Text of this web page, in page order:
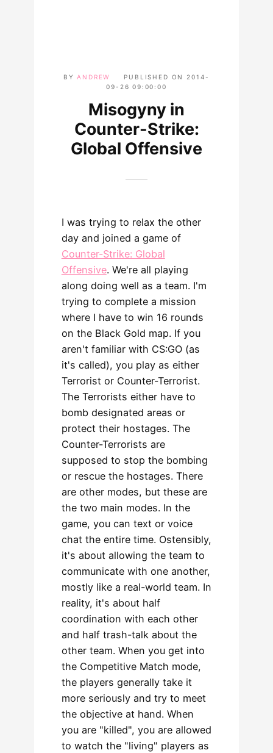
BYANDREW PUBLISHED ON 2014-
09-26 09:00:00
Misogyny in
Counter-Strike:
Global Offensive
I was trying to relax the other
day and joined a game of
Counter-Strike: Global
Offensive. We're all playing
along doing well as a team. I'm
trying to complete a mission
where I have to win 16 rounds
on the Black Gold map. If you
aren't familiar with CS:GO (as
it's called), you play as either
Terrorist or Counter-Terrorist.
The Terrorists either have to
bomb designated areas or
protect their hostages. The
Counter-Terrorists are
supposed to stop the bombing
or rescue the hostages. There
are other modes, but these are
the two main modes. In the
game, you can text or voice
chat the entire time. Ostensibly,
it's about allowing the team to
communicate with one another,
mostly like a real-world team. In
reality, it's about half
coordination with each other
and half trash-talk about the
other team. When you get into
the Competitive Match mode,
the players generally take it
more seriously and try to meet
the objective at hand. When
you are "killed", you are allowed
to watch the "living" players as